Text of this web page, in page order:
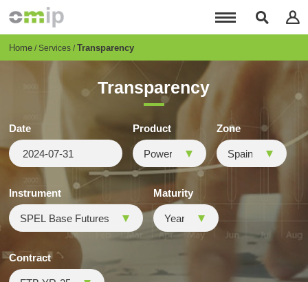
content
Breadcrumb
Home Services Transparency
Transparency
Date Product Zone
Instrument Maturity
Contract